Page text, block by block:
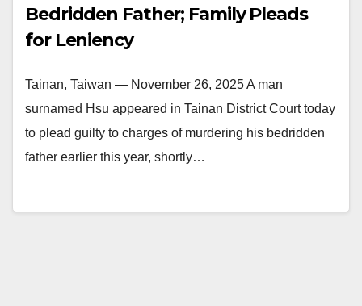
Bedridden Father; Family Pleads
for Leniency
Tainan, Taiwan — November 26, 2025 A man
surnamed Hsu appeared in Tainan District Court today
to plead guilty to charges of murdering his bedridden
father earlier this year, shortly…